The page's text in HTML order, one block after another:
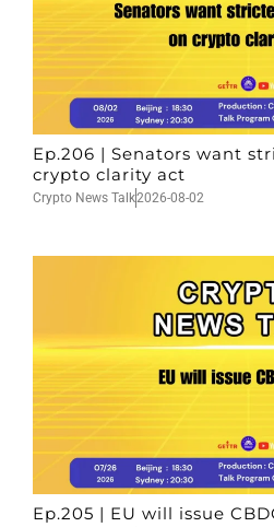
Ep.206 | Senators want
crypto clarity act
Crypto News Talk2026-08-02
Ep.205 | EU will issue